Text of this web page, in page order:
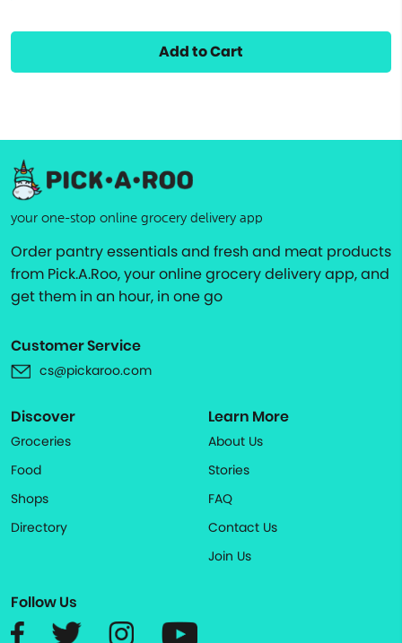
Add to Cart
your one-stop online grocery delivery app
Order pantry essentials and fresh and meat products
from Pick.A.Roo, your online grocery delivery app, and
get them in an hour, in one go
Customer Service
cs@pickaroo.com
Discover
Groceries
Food
Shops
Directory
Learn More
About Us
Stories
FAQ
Contact Us
Join Us
Follow Us